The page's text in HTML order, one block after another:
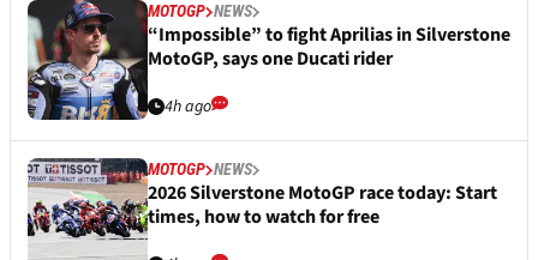
MOTOGP NEWS
“Impossible” to fight Aprilias in Silverstone
MotoGP, says one Ducati rider
4h ago
MOTOGP NEWS
2026 Silverstone MotoGP race today: Start
times, how to watch for free